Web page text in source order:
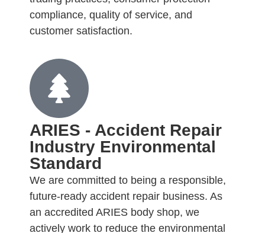
compliance, quality of service, and
customer satisfaction.
ARIES - Accident Repair
Industry Environmental
Standard
We are committed to being a responsible,
future-ready accident repair business. As
an accredited ARIES body shop, we
actively work to reduce the environmental